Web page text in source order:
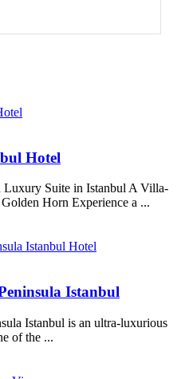
Hotel
Suite in Istanbul A Villa-
Horn Experience a ...
Istanbul
Istanbul is an ultra-luxurious
of the ...